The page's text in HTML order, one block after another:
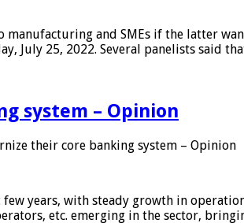
and SMEs if the latter
July 25, 2022. Several panelists said
system – Opinion
their core banking system – Opinion
years, with steady growth in
etc. emerging in the sector,